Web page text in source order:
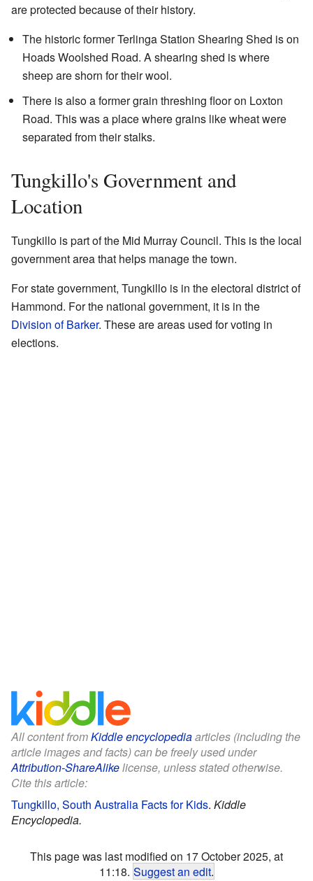
are protected because of their history.
The historic former Terlinga Station Shearing Shed is on
Hoads Woolshed Road. A shearing shed is where
sheep are shorn for their wool.
There is also a former grain threshing floor on Loxton
Road. This was a place where grains like wheat were
separated from their stalks.
Tungkillo's Government and
Location
Tungkillo is part of the Mid Murray Council. This is the local
government area that helps manage the town.
For state government, Tungkillo is in the electoral district of
Hammond. For the national government, it is in the
Division of Barker. These are areas used for voting in
elections.
All content fromKiddle encyclopediaarticles (including the
article images and facts) can be freely used under
Attribution-ShareAlikelicense, unless stated otherwise.
Cite this article:
Tungkillo, South Australia Facts for Kids. Kiddle
Encyclopedia.
This page was last modified on 17 October 2025, at
11:18. Suggest an edit.